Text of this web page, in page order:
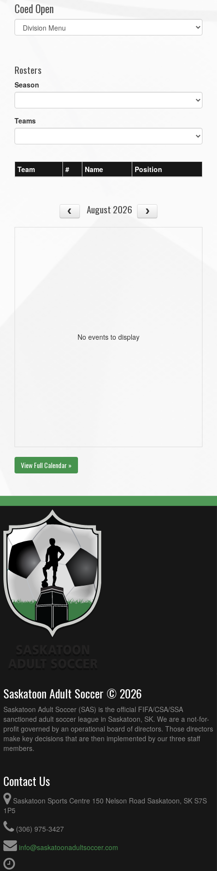
Coed Open
Select
list(select
Rosters
Season
Teams
Team # Name Position
August 2026
No events to display
View Full Calendar »
Saskatoon Adult Soccer © 2026
Saskatoon Adult Soccer (SAS) is the official FIFA/CSA/SSA
sanctioned adult soccer league in Saskatoon, SK. We are a not-for-
profit governed by an operational board of directors. Those directors
make key decisions that are then implemented by our three staff
members.
Contact Us
Saskatoon Sports Centre 150 Nelson Road Saskatoon, SK S7S
1P5
(306) 975-3427
info@saskatoonadultsoccer.com